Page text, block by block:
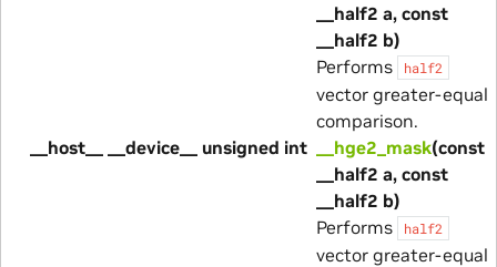
__half2 a, const
__half2 b)
Performs
half2
vector greater-equal
comparison.
__host__ __device__ unsigned int
__hge2_mask(const
__half2 a, const
__half2 b)
Performs
half2
vector greater-equal